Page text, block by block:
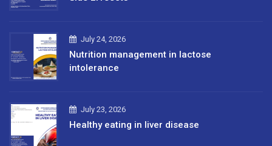
July 24, 2026
Nutrition management in lactose
intolerance
July 23, 2026
Healthy eating in liver disease